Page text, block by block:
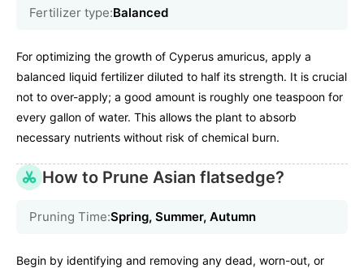
Fertilizer type:Balanced
For optimizing the growth of Cyperus amuricus, apply a
balanced liquid fertilizer diluted to half its strength. It is crucial
not to over-apply; a good amount is roughly one teaspoon for
every gallon of water. This allows the plant to absorb
necessary nutrients without risk of chemical burn.
How to Prune Asian flatsedge?
Pruning Time:Spring, Summer, Autumn
Begin by identifying and removing any dead, worn-out, or